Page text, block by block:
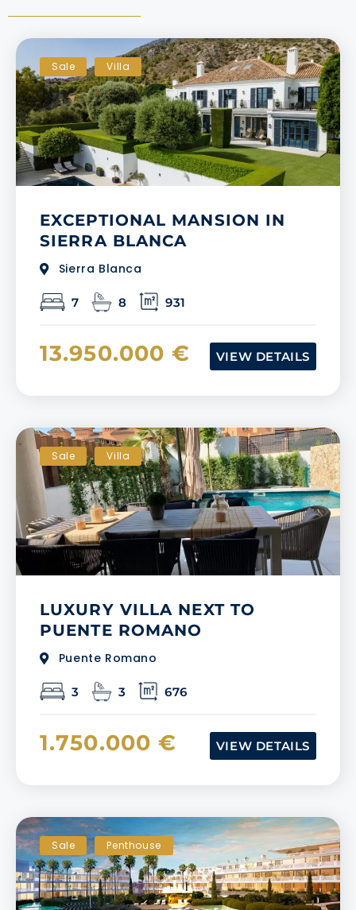
Sale Villa
EXCEPTIONAL MANSION IN
SIERRA BLANCA
Sierra Blanca
7 8 931
13.950.000 € VIEW DETAILS
Sale Villa
LUXURY VILLA NEXT TO
PUENTE ROMANO
Puente Romano
3 3 676
1.750.000 € VIEW DETAILS
Sale Penthouse